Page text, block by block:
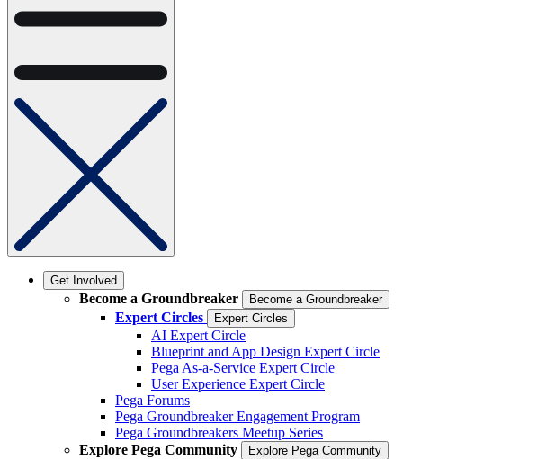
Get Involved
Become a Groundbreaker Become a Groundbreaker
Expert Circles Expert Circles
AI Expert Circle
Blueprint and App Design Expert Circle
Pega As-a-Service Expert Circle
User Experience Expert Circle
Pega Forums
Pega Groundbreaker Engagement Program
Pega Groundbreakers Meetup Series
Explore Pega Community
Explore Pega Community